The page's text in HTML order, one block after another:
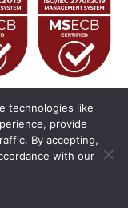
Reserved.
technologies like
provide
By accepting,
with our